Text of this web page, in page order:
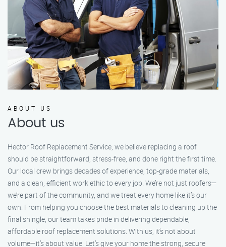
ABOUT US
About us
Hector Roof Replacement Service, we believe replacing a roof
should be straightforward, stress-free, and done right the first time.
Our local crew brings decades of experience, top-grade materials,
and a clean, efficient work ethic to every job. We’re not just roofers—
we’re part of the community, and we treat every home like it’s our
own. From helping you choose the best materials to cleaning up the
final shingle, our team takes pride in delivering dependable,
affordable roof replacement solutions. With us, it’s not about
volume—it’s about value. Let’s give your home the strong, secure